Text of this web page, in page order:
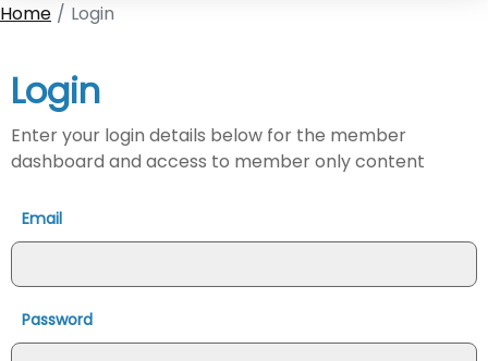
Home Login
Login
Enter your login details below for the member
dashboard and access to member only content
Email
Password